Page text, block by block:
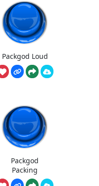
Packgod Loud
Packgod
Packing